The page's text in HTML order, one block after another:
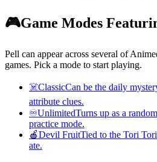
🎮Game Modes
Pell can appear across several of
games. Pick a mode to start playing.
☠️ClassicCan be the daily
attribute clues.
♾️UnlimitedTurns up as a
practice mode.
🍎Devil FruitTied to the Tori
ate.